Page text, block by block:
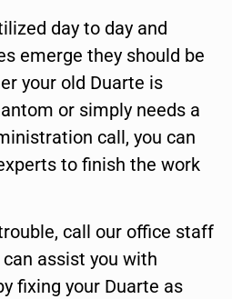
day to day and
emerge they should be
your old Duarte is
or simply needs a
call, you can
to finish the work
call our office staff
assist you with
fixing your Duarte as